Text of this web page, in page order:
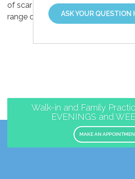
ASK YOUR QUESTION
of scar tissue and fascial
range of motion and reduce pain.
Walk-in and Family
EVENINGS and
MAKE AN